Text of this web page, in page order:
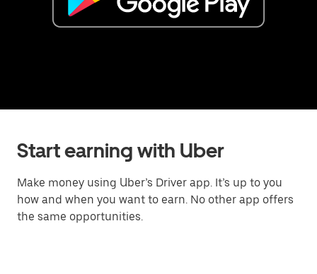
Start earning with Uber
Make money using Uber’s Driver app. It’s up to you
how and when you want to earn. No other app offers
the same opportunities.